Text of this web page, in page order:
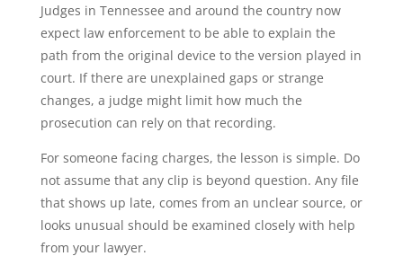
Judges in Tennessee and around the country now
expect law enforcement to be able to explain the
path from the original device to the version played in
court. If there are unexplained gaps or strange
changes, a judge might limit how much the
prosecution can rely on that recording.
For someone facing charges, the lesson is simple. Do
not assume that any clip is beyond question. Any file
that shows up late, comes from an unclear source, or
looks unusual should be examined closely with help
from your lawyer.